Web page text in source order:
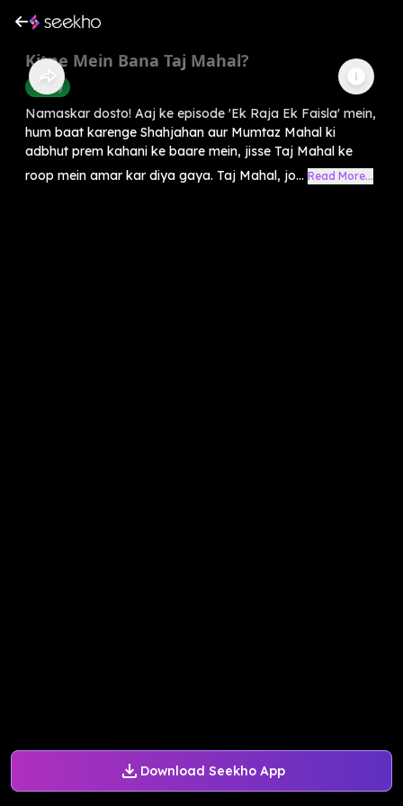
Download Seekho App
Kitne Mein Bana Taj Mahal?
History
Namaskar dosto! Aaj ke episode 'Ek Raja Ek Faisla' mein,
hum baat karenge Shahjahan aur Mumtaz Mahal ki
adbhut prem kahani ke baare mein, jisse Taj Mahal ke
roop mein amar kar diya gaya. Taj Mahal, jo... Read More...